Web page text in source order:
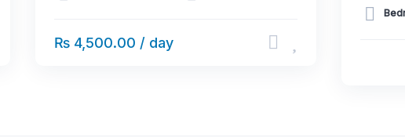
₨ 4,500.00 / day